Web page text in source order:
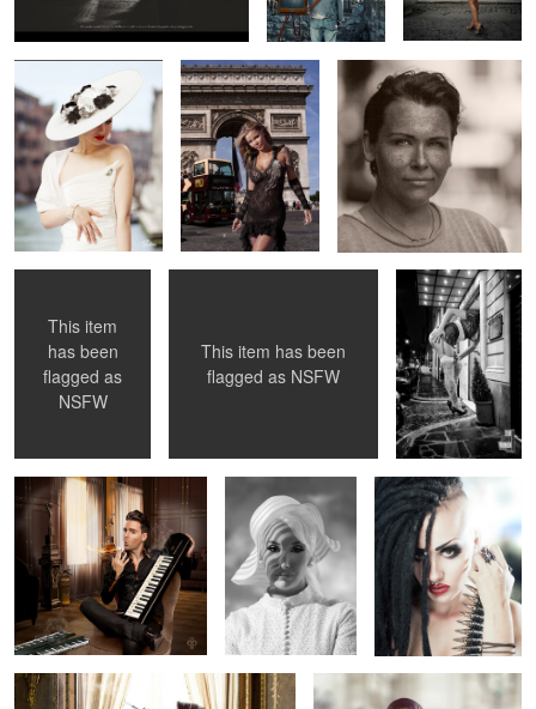
1
Double Coverup
This item
has been
flagged as
NSFW
2
Sister Sinister
This item has been
flagged as NSFW
1
11 Foot Lady
Getting a Room
2
Fritzenized ... Emelie Armed ...
Grazyna from the past Betty